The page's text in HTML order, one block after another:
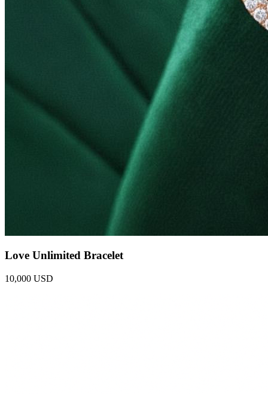
Love Unlimited Bracelet
10,000 USD